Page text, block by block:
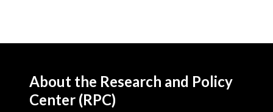
About the Research and Policy
Center (RPC)